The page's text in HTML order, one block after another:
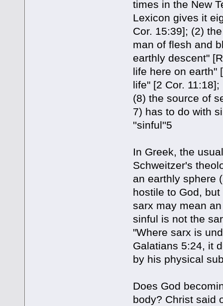
times in the New
Lexicon gives it
Cor. 15:39]; (2)
man of flesh and
earthly descent"
life here on earth"
life" [2 Cor.
(8) the source of
7) has to do with
''sinful''5
In Greek, the
Schweitzer's
an earthly sphere
hostile to God,
sarx may mean
sinful is not the
"Where sarx is
Galatians 5:24, it
by his physical
Does God
body? Christ said